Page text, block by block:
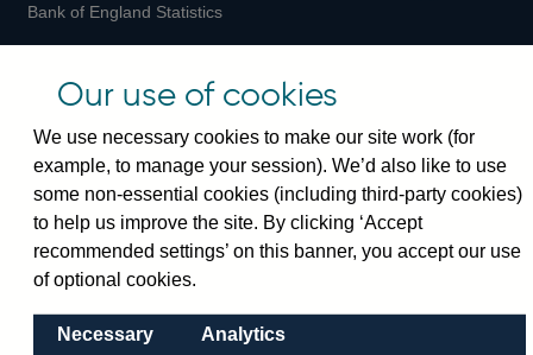
Bank of England Statistics
Visiting the bank
+44(0)20 3461 4444
Enquiries:+44(0)20 3461 4878
Visiting the museum
Our use of cookies
We use necessary cookies to make our site work (for
example, to manage your session). We’d also like to use
some non-essential cookies (including third-party cookies)
to help us improve the site. By clicking ‘Accept
recommended settings’ on this banner, you accept our use
of optional cookies.
Necessary
Analytics